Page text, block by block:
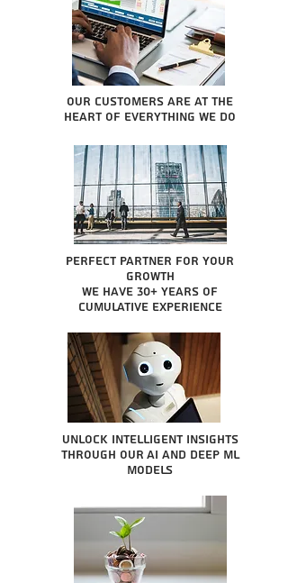
Our Customers are at the
heart of everything we do
Perfect partner for your
growth
We have 30+ years of
cumulative experience
Unlock intelligent insights
through our AI and Deep ML
Models